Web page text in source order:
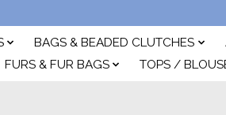
BAGS & BEADED CLUTCHES
FURS & FUR BAGS TOPS /